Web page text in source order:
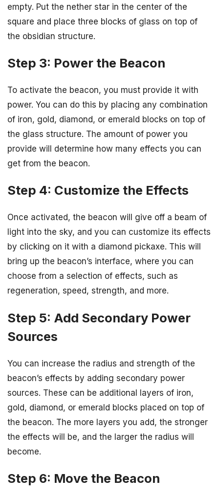
empty. Put the nether star in the center of the
square and place three blocks of glass on top of
the obsidian structure.
Step 3: Power the Beacon
To activate the beacon, you must provide it with
power. You can do this by placing any combination
of iron, gold, diamond, or emerald blocks on top of
the glass structure. The amount of power you
provide will determine how many effects you can
get from the beacon.
Step 4: Customize the Effects
Once activated, the beacon will give off a beam of
light into the sky, and you can customize its effects
by clicking on it with a diamond pickaxe. This will
bring up the beacon’s interface, where you can
choose from a selection of effects, such as
regeneration, speed, strength, and more.
Step 5: Add Secondary Power
Sources
You can increase the radius and strength of the
beacon’s effects by adding secondary power
sources. These can be additional layers of iron,
gold, diamond, or emerald blocks placed on top of
the beacon. The more layers you add, the stronger
the effects will be, and the larger the radius will
become.
Step 6: Move the Beacon